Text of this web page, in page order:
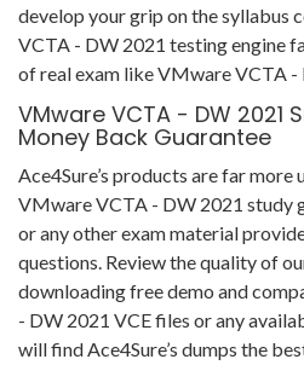
develop your grip on the syllabus
VCTA - DW 2021 testing engine
of real exam like VMware VCTA
VMware VCTA - DW 2021
Money Back Guarantee
Ace4Sure’s products are far more
VMware VCTA - DW 2021 study
or any other exam material
questions. Review the quality of
downloading free demo and
- DW 2021 VCE files or any
will find Ace4Sure’s dumps the